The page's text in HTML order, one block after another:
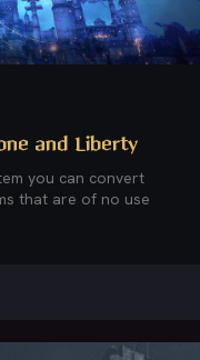
and Liberty
you can convert
that are of no use